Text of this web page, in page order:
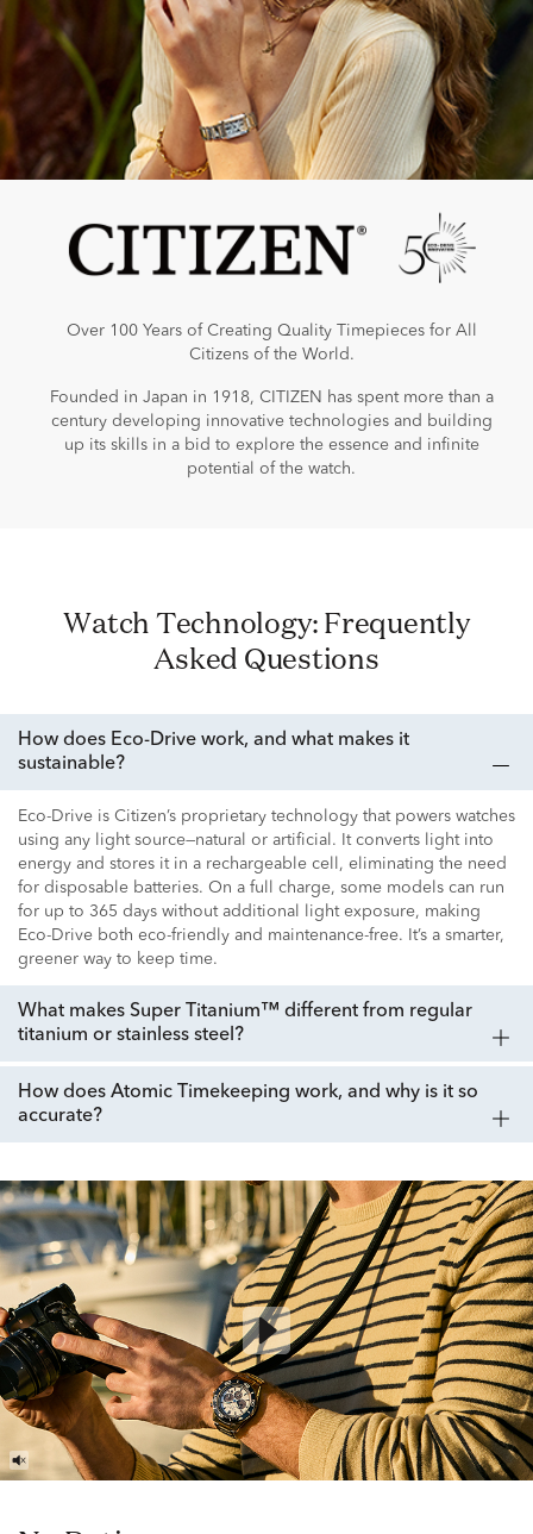
Over 100 Years of Creating Quality Timepieces for All
Citizens of the World.
Founded in Japan in 1918, CITIZEN has spent more than a
century developing innovative technologies and building
up its skills in a bid to explore the essence and infinite
potential of the watch.
Watch Technology: Frequently
Asked Questions
How does Eco-Drive work, and what makes it
sustainable?
Eco-Drive is Citizen’s proprietary technology that powers watches
using any light source—natural or artificial. It converts light into
energy and stores it in a rechargeable cell, eliminating the need
for disposable batteries. On a full charge, some models can run
for up to 365 days without additional light exposure, making
Eco-Drive both eco-friendly and maintenance-free. It’s a smarter,
greener way to keep time.
What makes Super Titanium™ different from regular
titanium or stainless steel?
How does Atomic Timekeeping work, and why is it so
accurate?